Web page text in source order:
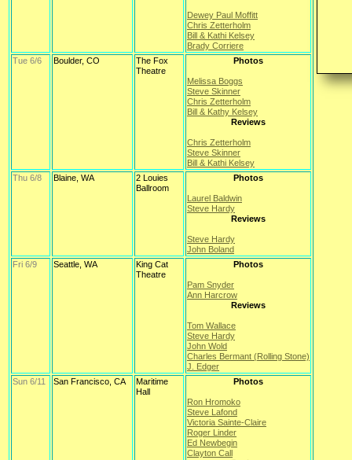
Dewey Paul Moffitt
Chris Zetterholm
Bill & Kathi Kelsey
Brady Corriere
Tue 6/6
Boulder, CO
The Fox
Theatre
Photos
Melissa Boggs
Steve Skinner
Chris Zetterholm
Bill & Kathy Kelsey
Reviews
Chris Zetterholm
Steve Skinner
Bill & Kathi Kelsey
Thu 6/8
Blaine, WA
2 Louies
Ballroom
Photos
Laurel Baldwin
Steve Hardy
Reviews
Steve Hardy
John Boland
Fri 6/9
Seattle, WA
King Cat
Theatre
Photos
Pam Snyder
Ann Harcrow
Reviews
Tom Wallace
Steve Hardy
John Wold
Charles Bermant (Rolling Stone)
J. Edger
Sun 6/11
San Francisco, CA
Maritime
Hall
Photos
Ron Hromoko
Steve Lafond
Victoria Sainte-Claire
Roger Linder
Ed Newbegin
Clayton Call